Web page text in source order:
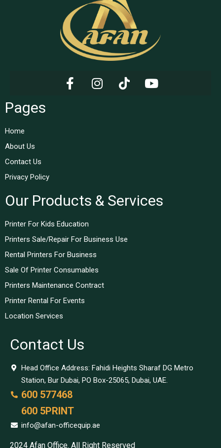
Pages
Home
About Us
Contact Us
Privacy Policy
Our Products & Services
Printer For Kids Education
Printers Sale/Repair For Business Use
Rental Printers For Business
Sale Of Printer Consumables
Printers Maintenance Contract
Printer Rental For Events
Location Services
Contact Us
Head Office Address: Fahidi Heights Sharaf DG Metro
Station, Bur Dubai, PO Box-25065, Dubai, UAE.
600 577468
600 5PRINT
info@afan-officequip.ae
2024 Afan Office. All Right Reserved